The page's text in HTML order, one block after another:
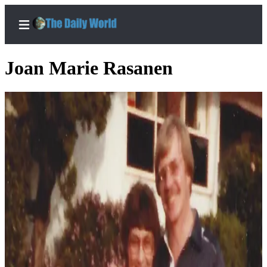
Home
Subscriber
Subscribe
My
Account
Contact
Our
Subscriber
Center
Joan Marie Rasanen